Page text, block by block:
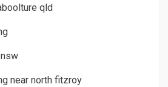
qld
near north fitzroy